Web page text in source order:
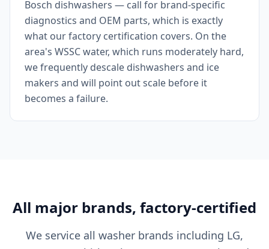
Bosch dishwashers — call for brand-specific
diagnostics and OEM parts, which is exactly
what our factory certification covers. On the
area's WSSC water, which runs moderately hard,
we frequently descale dishwashers and ice
makers and will point out scale before it
becomes a failure.
All major brands, factory-certified
We service all washer brands including LG,